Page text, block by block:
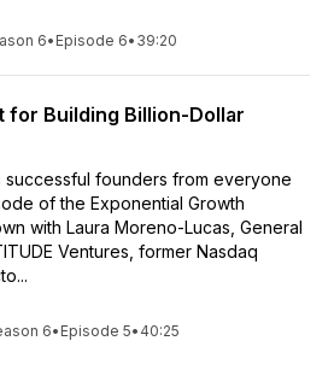
6• Episode 6• 39:20
for Building Billion-Dollar
successful founders from everyone
of the Exponential Growth
with Laura Moreno-Lucas, General
Ventures, former Nasdaq
6• Episode 5• 40:25